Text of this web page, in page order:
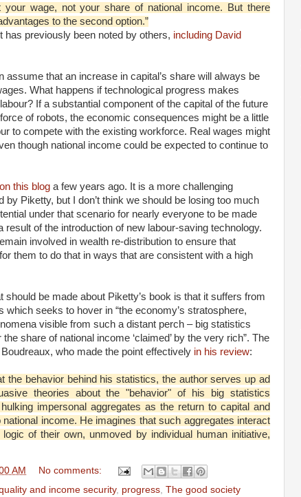
your wage, not your share of national income. But there
to the second option.”
has previously been noted by others, including David
assume that an increase in capital’s share will always be
What happens if technological progress makes
If a substantial component of the capital of the future
of robots, the economic consequences might be a little
to compete with the existing workforce. Real wages might
though national income could be expected to continue to
on this blog a few years ago. It is a more challenging
by Piketty, but I don’t think we should be losing too much
under that scenario for nearly everyone to be made
result of the introduction of new labour-saving technology.
involved in wealth re-distribution to ensure that
them to do that in ways that are consistent with a high
should be made about Piketty’s book is that it suffers from
which seeks to hover in “the economy’s stratosphere,
visible from such a distant perch – big statistics
share of national income ‘claimed’ by the very rich”. The
who made the point effectively in his review:
the behavior behind his statistics, the author serves up ad
theories about the "behavior" of his big statistics
impersonal aggregates as the return to capital and
income. He imagines that such aggregates interact
of their own, unmoved by individual human initiative,
AM
No comments:
and income security, progress The good society